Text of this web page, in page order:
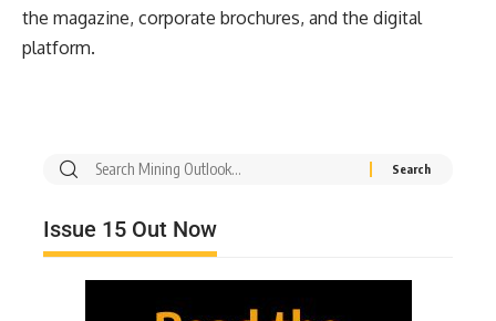
the magazine, corporate brochures, and the digital
platform.
Issue 15 Out Now